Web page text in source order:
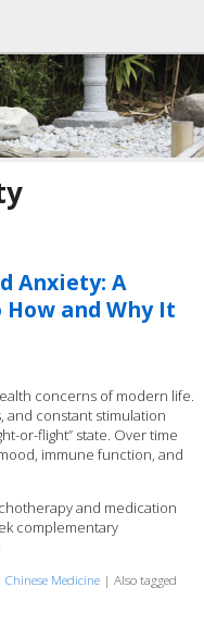
Anxiety: A
How and Why It
concerns of modern life.
and constant stimulation
or-flight” state. Over time
immune function, and
and medication
complementary
Medicine |Also tagged
for Stress and Anxiety: A